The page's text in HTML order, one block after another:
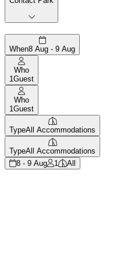
When8 Aug - 9 Aug
Who
1 Guest
Who
1 Guest
TypeAll Accommodations
TypeAll Accommodations
8 - 9 Aug
1 All